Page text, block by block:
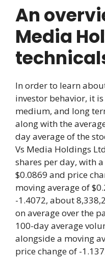
An
Media
In order to learn
investor behavior, it
medium, and long
along with the
day average of the
Vs Media Holdings
shares per day, with
$0.0869 and price
moving average of
-1.4072, about
on average over the
100-day average
alongside a moving
price change of -